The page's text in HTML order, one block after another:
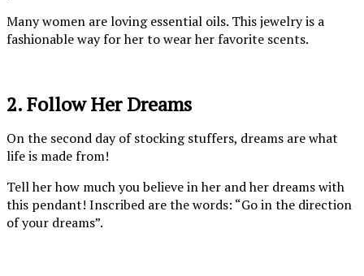
Many women are loving essential oils. This jewelry is a
fashionable way for her to wear her favorite scents.
2. Follow Her Dreams
On the second day of stocking stuffers, dreams are what
life is made from!
Tell her how much you believe in her and her dreams with
this pendant! Inscribed are the words: “Go in the direction
of your dreams”.